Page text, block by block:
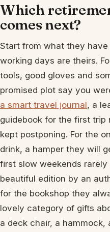
Which
comes next?
Start from what they
working days are theirs.
tools, good gloves and
promised plot say you
a smart travel journal, a
guidebook for the first
kept postponing. For the
drink, a hamper they will
first slow weekends rarely
beautiful edition by an
for the bookshop they
lovely category of gifts
a deck chair, a